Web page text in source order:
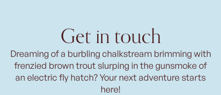
Get in touch
Dreaming of a burbling chalkstream brimming with
frenzied brown trout slurping in the gunsmoke of
an electric fly hatch? Your next adventure starts
here!